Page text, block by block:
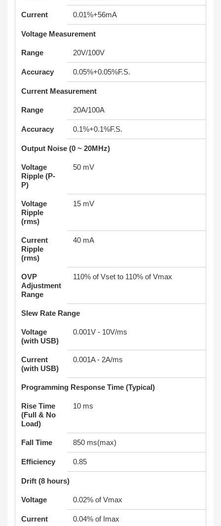
Current 0.01%+56mA
Voltage Measurement
Range 20V/100V
Accuracy 0.05%+0.05%F.S.
Current Measurement
Range 20A/100A
Accuracy 0.1%+0.1%F.S.
Output Noise (0 ~ 20MHz)
Voltage
Ripple (P-
P)
50 mV
Voltage
Ripple
(rms)
15 mV
Current
Ripple
(rms)
40 mA
OVP
Adjustment
Range
110% of Vset to 110% of Vmax
Slew Rate Range
Voltage
(with USB)
0.001V - 10V/ms
Current
(with USB)
0.001A - 2A/ms
Programming Response Time (Typical)
Rise Time
(Full & No
Load)
10 ms
Fall Time 850 ms(max)
Efficiency 0.85
Drift (8 hours)
Voltage 0.02% of Vmax
Current 0.04% of Imax